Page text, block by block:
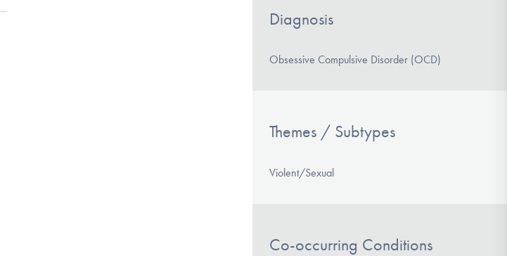
Diagnosis
Obsessive Compulsive Disorder (OCD)
Themes / Subtypes
Violent/Sexual
Co-occurring Conditions